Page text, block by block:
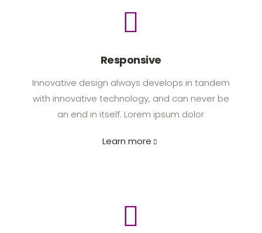
Responsive
Innovative design always develops in tandem
with innovative technology, and can never be
an end in itself. Lorem ipsum dolor
Learn more